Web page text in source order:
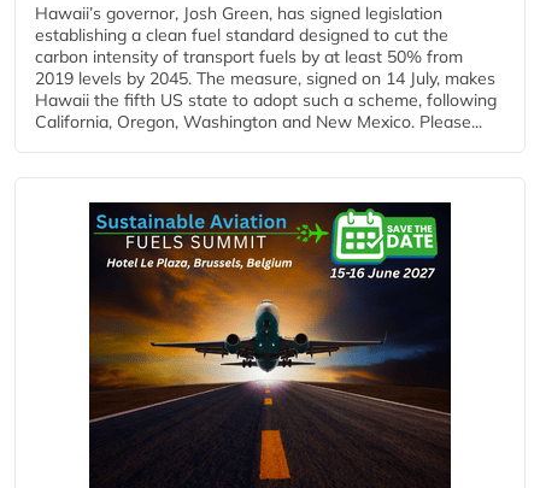
Hawaii’s governor, Josh Green, has signed legislation
establishing a clean fuel standard designed to cut the
carbon intensity of transport fuels by at least 50% from
2019 levels by 2045. The measure, signed on 14 July, makes
Hawaii the fifth US state to adopt such a scheme, following
California, Oregon, Washington and New Mexico. Please...